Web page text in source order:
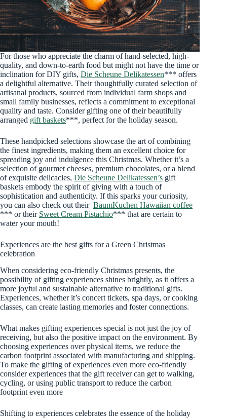
For those who appreciate the charm of hand-selected, high-
quality, and down-to-earth food but might not have the time or
inclination for DIY gifts, Die Scheune Delikatessen*** offers
a delightful alternative. Their thoughtfully curated selection of
artisanal products, sourced from individual farm shops and
small family businesses, reflects a commitment to exceptional
quality and taste. Consider gifting one of their beautifully
arranged gift baskets***, perfect for the holiday season.
These handpicked selections showcase the art of combining
the finest ingredients, making them an excellent choice for
spreading joy and indulgence this Christmas. Whether it’s a
selection of gourmet cheeses, premium chocolates, or a blend
of exquisite delicacies, Die Scheune Delikatessen’s gift
baskets embody the spirit of giving with a touch of
sophistication and authenticity. If this sparks your curiosity,
you can also check out their BaumKuchen Hawaiian coffee
*** or their Sweet Cream Pistachio*** that are certain to
water your mouth!
Experiences are the best gifts for a Green Christmas
celebration
When considering eco-friendly Christmas presents, the
possibility of gifting experiences shines brightly, as it offers a
more joyful and sustainable alternative to traditional gifts.
Experiences, whether it’s concert tickets, spa days, or cooking
classes, can create lasting memories and foster connections.
What makes gifting experiences special is not just the joy of
receiving, but also the positive impact on the environment. By
choosing experiences over physical items, we reduce the
carbon footprint associated with manufacturing and shipping.
To make the gifting of experiences even more eco-friendly
consider experiences that the gift receiver can get to walking,
cycling, or using public transport to reduce the carbon
footprint even more
Shifting to experiences celebrates the essence of the holiday